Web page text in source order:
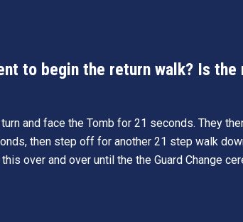
to begin the return walk? Is
and face the Tomb for 21 seconds. They
then step off for another 21 step walk
over and over until the the Guard Change